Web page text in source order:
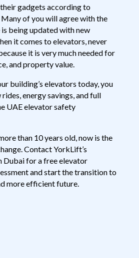
gadgets according to
Many of you will agree with the
being updated with new
it comes to elevators, never
it is very much needed for
and property value.
building’s elevators today, you
energy savings, and full
UAE elevator safety
than 10 years old, now is the
Contact YorkLift’s
Dubai for a free elevator
and start the transition to
more efficient future.